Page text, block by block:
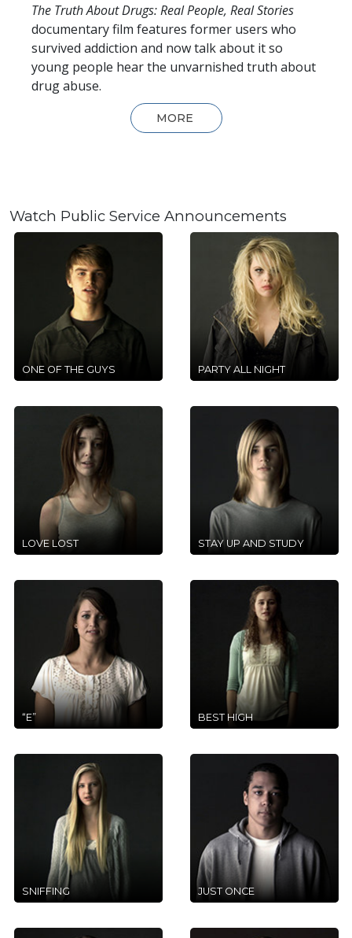
The Truth About Drugs: Real People, Real Stories
documentary film features former users who
survived addiction and now talk about it so
young people hear the unvarnished truth about
drug abuse.
MORE
Watch Public Service Announcements
ONE OF THE GUYS PARTY ALL NIGHT
LOVE LOST STAY UP AND STUDY
“E” BEST HIGH
SNIFFING JUST ONCE